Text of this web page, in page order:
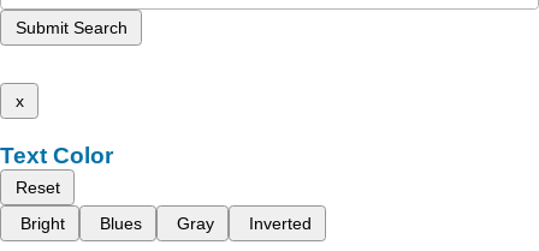
Submit Search
x
Text Color
Reset
Bright
Blues Gray Inverted